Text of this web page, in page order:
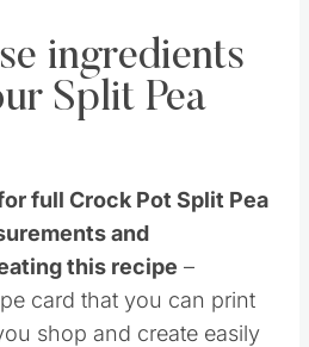
ingredients
Split Pea
full Crock Pot Split Pea
and
this recipe –
card that you can print
shop and create easily